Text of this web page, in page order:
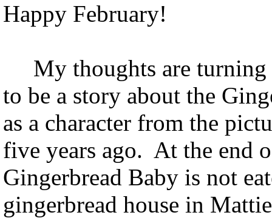
Happy February!
My thoughts are turning
to be a story about the
as a character from the
five years ago. At the end
Gingerbread Baby is not
gingerbread house in